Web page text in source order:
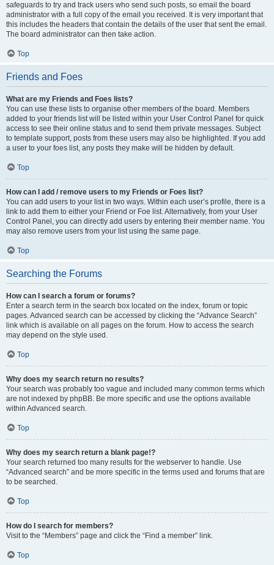
safeguards to try and track users who send such posts, so email the board
administrator with a full copy of the email you received. It is very important that
this includes the headers that contain the details of the user that sent the email.
The board administrator can then take action.
Top
Friends and Foes
What are my Friends and Foes lists?
You can use these lists to organise other members of the board. Members
added to your friends list will be listed within your User Control Panel for quick
access to see their online status and to send them private messages. Subject
to template support, posts from these users may also be highlighted. If you add
a user to your foes list, any posts they make will be hidden by default.
Top
How can I add / remove users to my Friends or Foes list?
You can add users to your list in two ways. Within each user’s profile, there is a
link to add them to either your Friend or Foe list. Alternatively, from your User
Control Panel, you can directly add users by entering their member name. You
may also remove users from your list using the same page.
Top
Searching the Forums
How can I search a forum or forums?
Enter a search term in the search box located on the index, forum or topic
pages. Advanced search can be accessed by clicking the “Advance Search”
link which is available on all pages on the forum. How to access the search
may depend on the style used.
Top
Why does my search return no results?
Your search was probably too vague and included many common terms which
are not indexed by phpBB. Be more specific and use the options available
within Advanced search.
Top
Why does my search return a blank page!?
Your search returned too many results for the webserver to handle. Use
“Advanced search” and be more specific in the terms used and forums that are
to be searched.
Top
How do I search for members?
Visit to the “Members” page and click the “Find a member” link.
Top